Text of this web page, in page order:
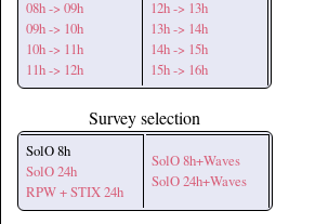
08h -> 09h
09h -> 10h
10h -> 11h
11h -> 12h
12h -> 13h
13h -> 14h
14h -> 15h
15h -> 16h
Survey selection
SolO 8h
SolO 24h
RPW + STIX 24h
SolO 8h+Waves
SolO 24h+Waves